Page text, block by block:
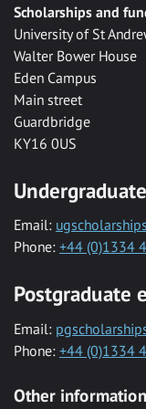
Scholarships and
University of St
Walter Bower House
Eden Campus
Main street
Guardbridge
KY16 0US
Email:
Phone: +44 (0)1334
Postgraduate
Email:
Phone: +44 (0)1334
Other information